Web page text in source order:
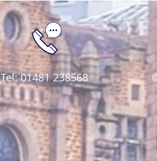
Tel: 01481 238568